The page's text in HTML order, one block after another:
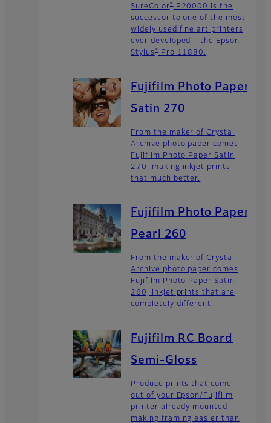
SureColor® P20000 is the
successor to one of the most
widely used fine art printers
ever developed – the Epson
Stylus® Pro 11880.
Fujifilm Photo Paper
Satin 270
From the maker of Crystal
Archive photo paper comes
Fujifilm Photo Paper Satin
270, making inkjet prints
that much better.
Fujifilm Photo Paper
Pearl 260
From the maker of Crystal
Archive photo paper comes
Fujifilm Photo Paper Satin
260, inkjet prints that are
completely different.
Fujifilm RC Board
Semi-Gloss
Produce prints that come
out of your Epson/Fujifilm
printer already mounted
making framing easier than